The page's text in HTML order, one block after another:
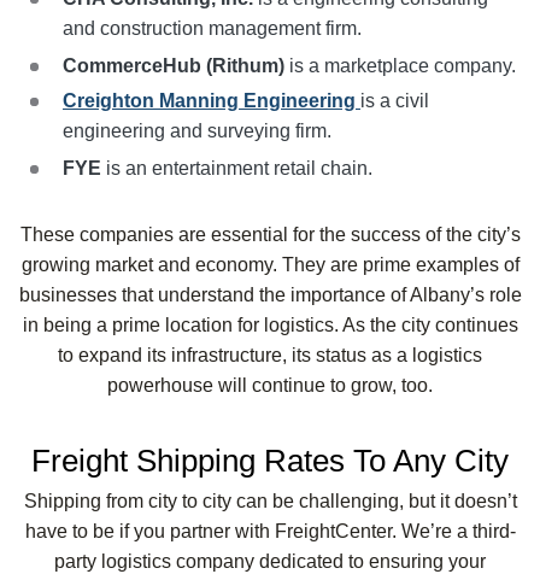
and construction management firm.
CommerceHub (Rithum) is a marketplace company.
Creighton Manning Engineering is a civil
engineering and surveying firm.
FYE is an entertainment retail chain.
These companies are essential for the success of the city’s
growing market and economy. They are prime examples of
businesses that understand the importance of Albany’s role
in being a prime location for logistics. As the city continues
to expand its infrastructure, its status as a logistics
powerhouse will continue to grow, too.
Freight Shipping Rates To Any City
Shipping from city to city can be challenging, but it doesn’t
have to be if you partner with FreightCenter. We’re a third-
party logistics company dedicated to ensuring your